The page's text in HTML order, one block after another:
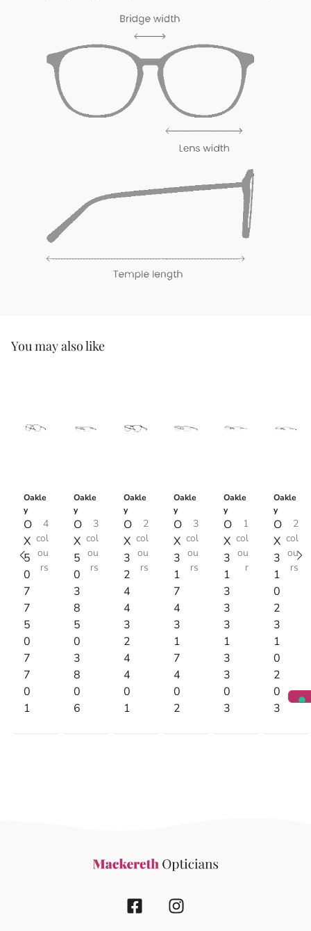
You may also like
Oakle
y
O
X
5
0
7
7
5
0
7
7
0
1
4
col
ou
rs
Oakle
y
O
X
5
0
3
8
5
0
3
8
0
6
3
col
ou
rs
Oakle
y
O
X
3
2
4
4
3
2
4
4
0
1
2
col
ou
rs
Oakle
y
O
X
3
1
7
4
3
1
7
4
0
2
3
col
ou
rs
Oakle
y
O
X
3
1
3
3
3
1
3
3
0
3
1
col
ou
r
Oakle
y
O
X
3
1
0
2
3
1
0
2
0
3
2
col
ou
rs